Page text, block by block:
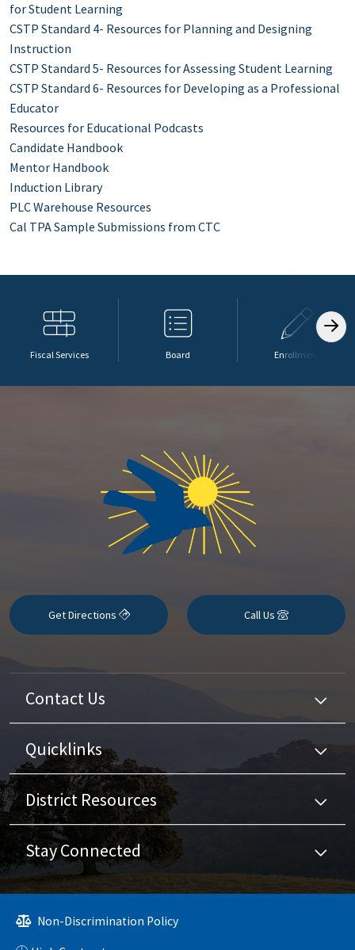
for Student Learning
CSTP Standard 4- Resources for Planning and Designing
Instruction
CSTP Standard 5- Resources for Assessing Student Learning
CSTP Standard 6- Resources for Developing as a Professional
Educator
Resources for Educational Podcasts
Candidate Handbook
Mentor Handbook
Induction Library
PLC Warehouse Resources
Cal TPA Sample Submissions from CTC
Fiscal Services Board Enrollment
Get Directions Call Us
Contact Us
Quicklinks
District Resources
Stay Connected
Non-Discrimination Policy